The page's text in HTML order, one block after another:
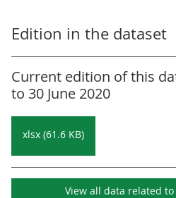
Edition in the dataset
Current edition of this dataset 9 March
to 30 June 2020
xlsx (61.6 KB)
View all data related to